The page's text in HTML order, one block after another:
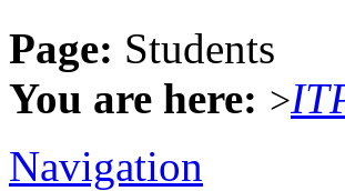
Page: Students
You are here: >
Navigation